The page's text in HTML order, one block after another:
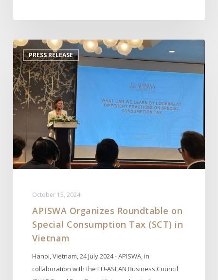
PRESS RELEASE
APISWA
Organizes
Roundtable
on
Special
Consumption
(SCT)
Vietnam
October 15, 2024
APISWA Organizes Roundtable on
Special Consumption Tax (SCT) in
Vietnam
Hanoi, Vietnam, 24 July 2024 - APISWA, in
collaboration with the EU-ASEAN Business Council